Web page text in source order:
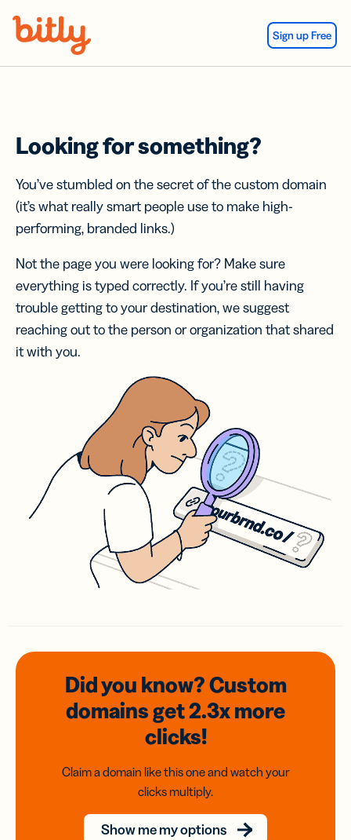
Sign up Free
Looking for something?
You’ve stumbled on the secret of the custom domain
(it’s what really smart people use to make high-
performing, branded links.)
Not the page you were looking for? Make sure
everything is typed correctly. If you’re still having
trouble getting to your destination, we suggest
reaching out to the person or organization that shared
it with you.
Did you know? Custom
domainsget 2.3xmore
clicks!
Claim a domain like this one and watch your
clicks multiply.
Show me my options